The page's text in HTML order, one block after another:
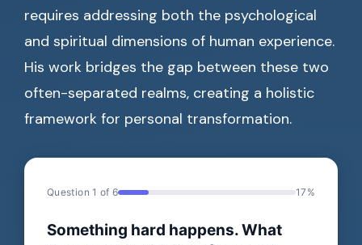
requires addressing both the psychological
and spiritual dimensions of human experience.
His work bridges the gap between these two
often-separated realms, creating a holistic
framework for personal transformation.
Question 1 of 6 17%
Something hard happens. What